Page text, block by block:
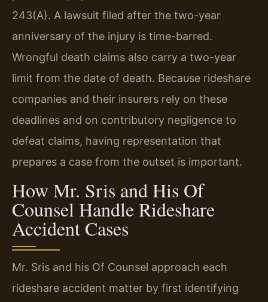
243(A). A lawsuit filed after the two-year
anniversary of the injury is time-barred.
Wrongful death claims also carry a two-year
limit from the date of death. Because rideshare
companies and their insurers rely on these
deadlines and on contributory negligence to
defeat claims, having representation that
prepares a case from the outset is important.
How Mr. Sris and His Of
Counsel Handle Rideshare
Accident Cases
Mr. Sris and his Of Counsel approach each
rideshare accident matter by first identifying